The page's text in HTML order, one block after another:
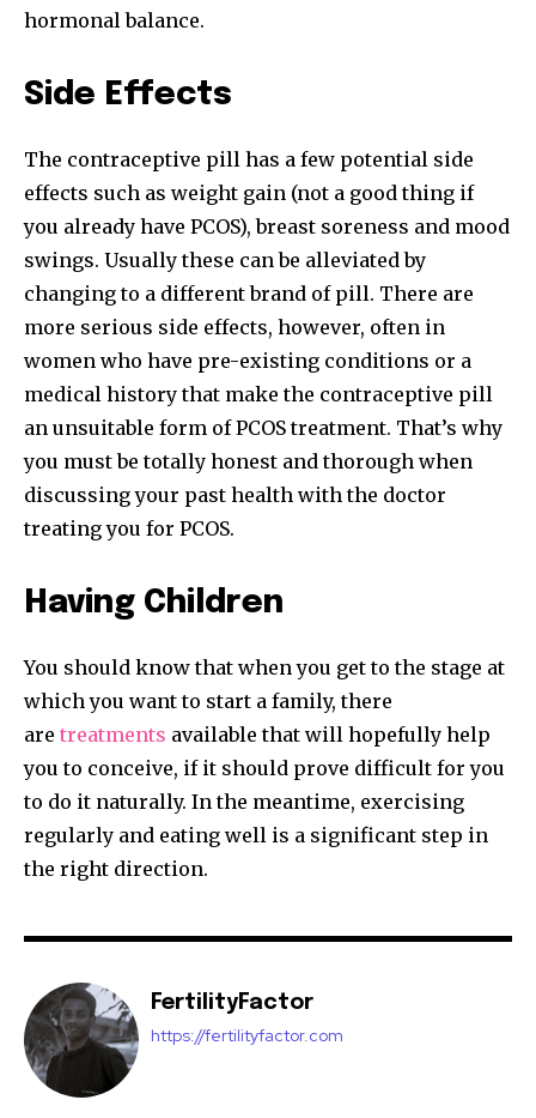
hormonal balance.
Side Effects
The contraceptive pill has a few potential side
effects such as weight gain (not a good thing if
you already have PCOS), breast soreness and mood
swings. Usually these can be alleviated by
changing to a different brand of pill. There are
more serious side effects, however, often in
women who have pre-existing conditions or a
medical history that make the contraceptive pill
an unsuitable form of PCOS treatment. That’s why
you must be totally honest and thorough when
discussing your past health with the doctor
treating you for PCOS.
Having Children
You should know that when you get to the stage at
which you want to start a family, there
are treatments available that will hopefully help
you to conceive, if it should prove difficult for you
to do it naturally. In the meantime, exercising
regularly and eating well is a significant step in
the right direction.
FertilityFactor
https://fertilityfactor.com